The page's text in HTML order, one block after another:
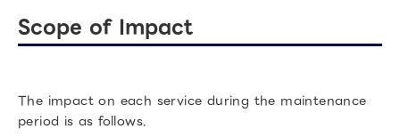
Scope of Impact
The impact on each service during the maintenance
period is as follows.